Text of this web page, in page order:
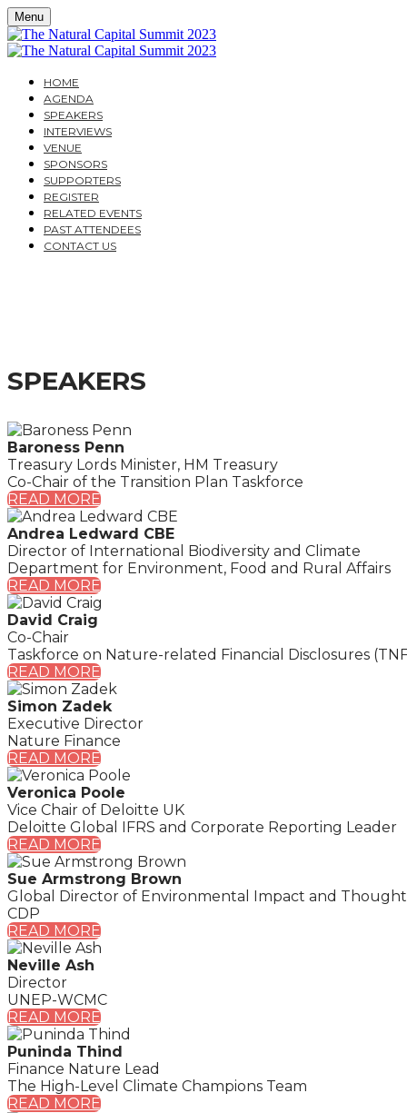
Menu
HOME
AGENDA
SPEAKERS
INTERVIEWS
VENUE
SPONSORS
SUPPORTERS
REGISTER
RELATED EVENTS
PAST ATTENDEES
CONTACT US
SPEAKERS
Baroness Penn
Treasury Lords Minister, HM Treasury
Co-Chair of the Transition Plan Taskforce
READ MORE
Andrea Ledward CBE
Director of International Biodiversity and Climate
Department for Environment, Food and Rural Affairs
READ MORE
David Craig
Co-Chair
Taskforce on Nature-related Financial Disclosures
READ MORE
Simon Zadek
Executive Director
Nature Finance
READ MORE
Veronica Poole
Vice Chair of Deloitte UK
Deloitte Global IFRS and Corporate Reporting Leader
READ MORE
Sue Armstrong Brown
Global Director of Environmental Impact and
CDP
READ MORE
Neville Ash
Director
UNEP-WCMC
READ MORE
Puninda Thind
Finance Nature Lead
The High-Level Climate Champions Team
READ MORE